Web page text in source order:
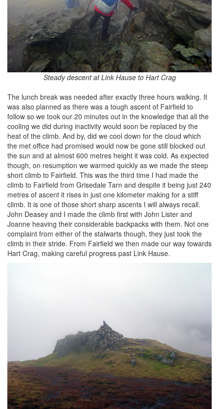
Steady descent at Link Hause to Hart Crag
The lunch break was needed after exactly three hours walking. It
was also planned as there was a tough ascent of Fairfield to
follow so we took our 20 minutes out in the knowledge that all the
cooling we did during inactivity would soon be replaced by the
heat of the climb. And by, did we cool down for the cloud which
the met office had promised would now be gone still blocked out
the sun and at almost 600 metres height it was cold. As expected
though, on resumption we warmed quickly as we made the steep
short climb to Fairfield. This was the third time I had made the
climb to Fairfield from Grisedale Tarn and despite it being just 240
metres of ascent it rises in just one kilometer making for a stiff
climb. It is one of those short sharp ascents I will always recall.
John Deasey and I made the climb first with John Lister and
Joanne heaving their considerable backpacks with them. Not one
complaint from either of the stalwarts though, they just took the
climb in their stride. From Fairfield we then made our way towards
Hart Crag, making careful progress past Link Hause.